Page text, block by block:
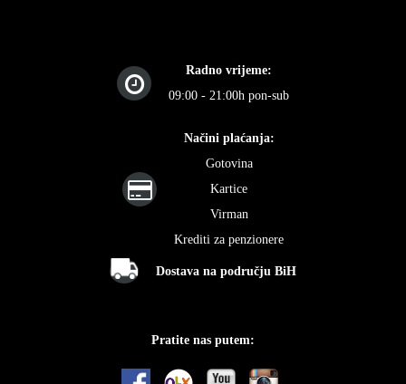
Radno vrijeme:
09:00 - 21:00h pon-sub
Načini plaćanja:
Gotovina
Kartice
Virman
Krediti za penzionere
Dostava na području BiH
Pratite nas putem: